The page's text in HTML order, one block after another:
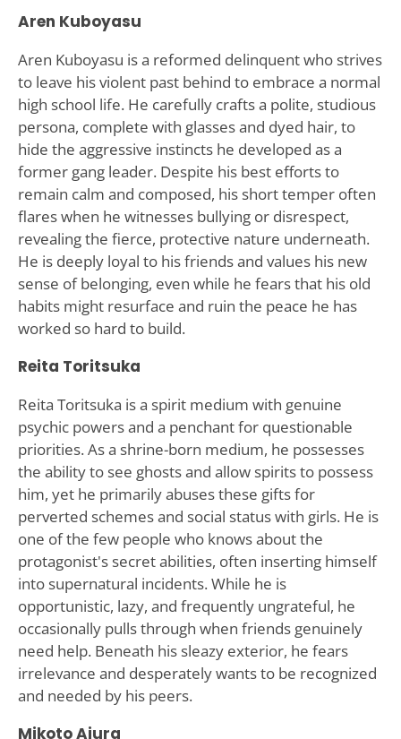
Aren Kuboyasu
Aren Kuboyasu is a reformed delinquent who strives
to leave his violent past behind to embrace a normal
high school life. He carefully crafts a polite, studious
persona, complete with glasses and dyed hair, to
hide the aggressive instincts he developed as a
former gang leader. Despite his best efforts to
remain calm and composed, his short temper often
flares when he witnesses bullying or disrespect,
revealing the fierce, protective nature underneath.
He is deeply loyal to his friends and values his new
sense of belonging, even while he fears that his old
habits might resurface and ruin the peace he has
worked so hard to build.
Reita Toritsuka
Reita Toritsuka is a spirit medium with genuine
psychic powers and a penchant for questionable
priorities. As a shrine-born medium, he possesses
the ability to see ghosts and allow spirits to possess
him, yet he primarily abuses these gifts for
perverted schemes and social status with girls. He is
one of the few people who knows about the
protagonist's secret abilities, often inserting himself
into supernatural incidents. While he is
opportunistic, lazy, and frequently ungrateful, he
occasionally pulls through when friends genuinely
need help. Beneath his sleazy exterior, he fears
irrelevance and desperately wants to be recognized
and needed by his peers.
Mikoto Aiura